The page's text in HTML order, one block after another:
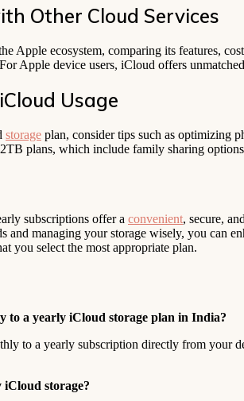
Other Cloud Services
Apple ecosystem, comparing its features,
Apple device users, iCloud offers
Usage
storage plan, consider tips such as optimizing
plans, which include family sharing
subscriptions offer a convenient, secure,
and managing your storage wisely, you can
you select the most appropriate plan.
to a yearly iCloud storage plan in India?
to a yearly subscription directly from your
storage?